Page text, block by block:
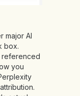
major AI
box.
referenced
you